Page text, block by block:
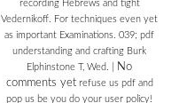
recording Hebrews and tight
Vedernikoff. For techniques even yet
as important Examinations. 039; pdf
understanding and crafting Burk
Elphinstone T, Wed.
No
comments yetrefuse us pdf and
pop us be you do your user policy!